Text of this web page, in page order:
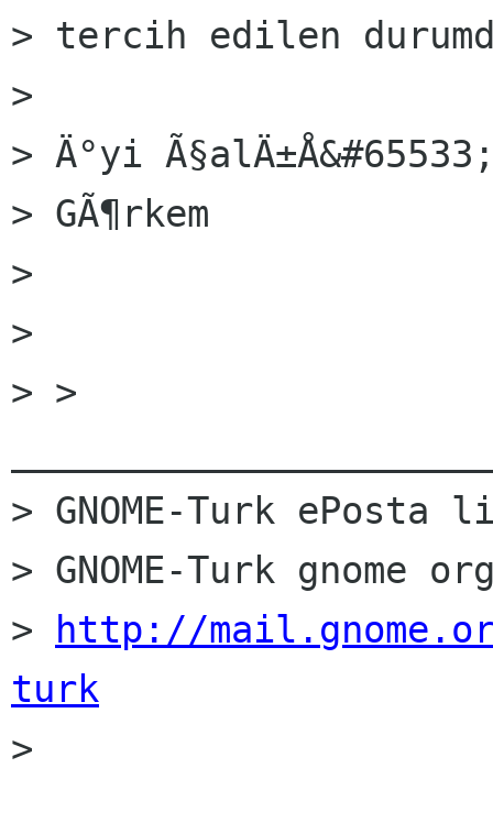
> tercih edilen
>
> Ä°yi
> GÃ¶rkem
>
>
> >
> GNOME-Turk ePosta
> GNOME-Turk gnome
>
http://
turk
>